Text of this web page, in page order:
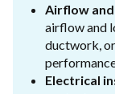
Airflow
airflow and
ductwork,
Electrical